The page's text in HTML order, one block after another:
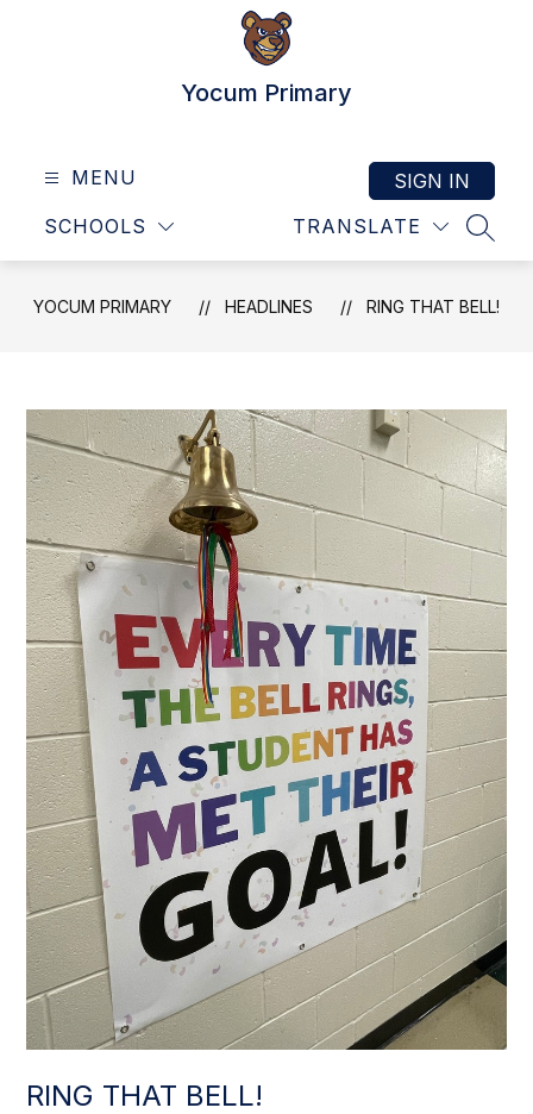
Yocum Primary
MENU
SCHOOLS TRANSLATE
SIGN IN
YOCUM PRIMARY HEADLINES RING THAT BELL!
RING THAT BELL!